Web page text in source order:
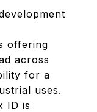
offering
across
for a
uses.
ID is